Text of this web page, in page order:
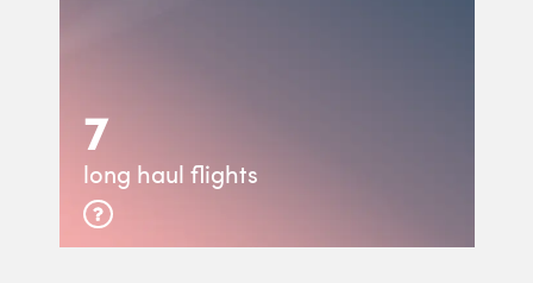
7
long haul flights